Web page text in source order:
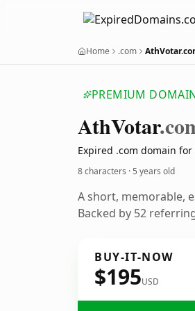
Home .com
PREMIUM
AthVotar
Expired .com domain for
8 characters ·5 years old
A short, memorable,
Backed by 52
BUY-IT-NOW
$195USD